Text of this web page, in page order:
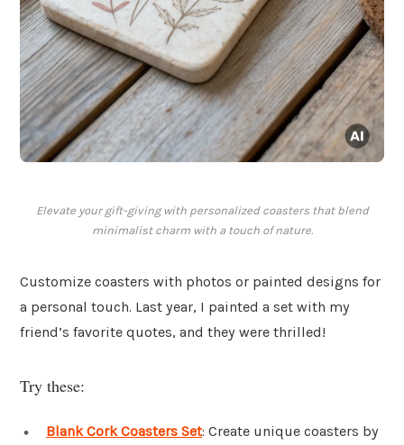
Elevate your gift-giving with personalized coasters that blend
minimalist charm with a touch of nature.
Customize coasters with photos or painted designs for
a personal touch. Last year, I painted a set with my
friend’s favorite quotes, and they were thrilled!
Try these:
Blank Cork Coasters Set: Create unique coasters by